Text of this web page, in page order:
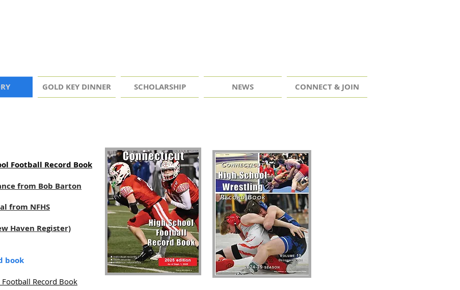
GOLD KEY DINNER SCHOLARSHIP NEWS CONNECT & JOIN
Football Record Book
from Bob Barton
from NFHS
Haven Register)
book
Record Book